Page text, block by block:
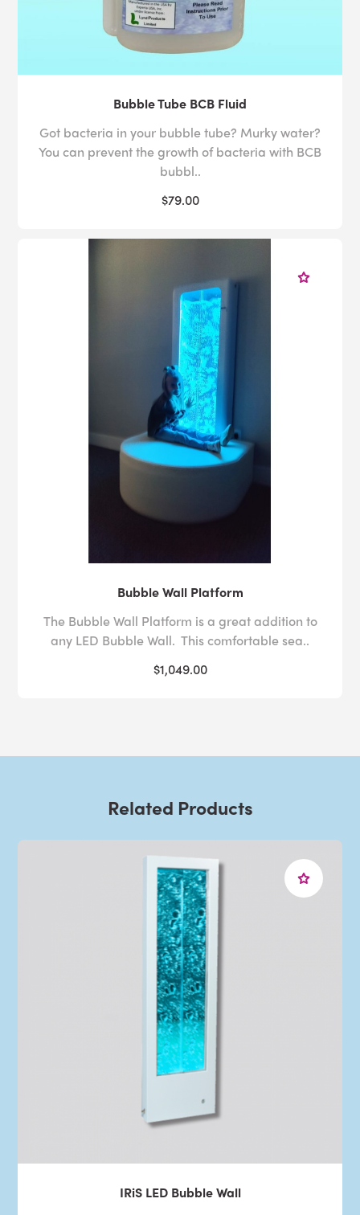
Bubble Tube BCB Fluid
Got bacteria in your bubble tube? Murky water?
You can prevent the growth of bacteria with BCB
bubbl..
$79.00
Bubble Wall Platform
The Bubble Wall Platform is a great addition to
any LED Bubble Wall. This comfortable sea..
$1,049.00
Related Products
IRiS LED Bubble Wall